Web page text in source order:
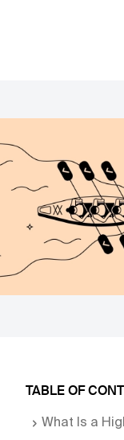
TABLE OF
What Is a